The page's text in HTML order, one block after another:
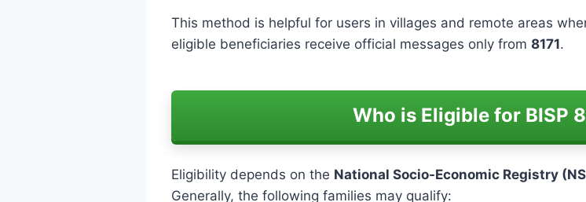
This method is helpful for users in villages and remote areas
eligible beneficiaries receive official messages only from 8171.
Who is Eligible for BISP
Eligibility depends on the National Socio-Economic Registry
Generally, the following families may qualify: